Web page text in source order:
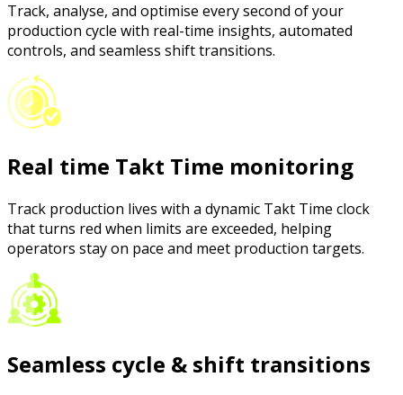
Track, analyse, and optimise every second of your
production cycle with real-time insights, automated
controls, and seamless shift transitions.
Real time Takt Time monitoring
Track production lives with a dynamic Takt Time clock
that turns red when limits are exceeded, helping
operators stay on pace and meet production targets.
Seamless cycle & shift transitions